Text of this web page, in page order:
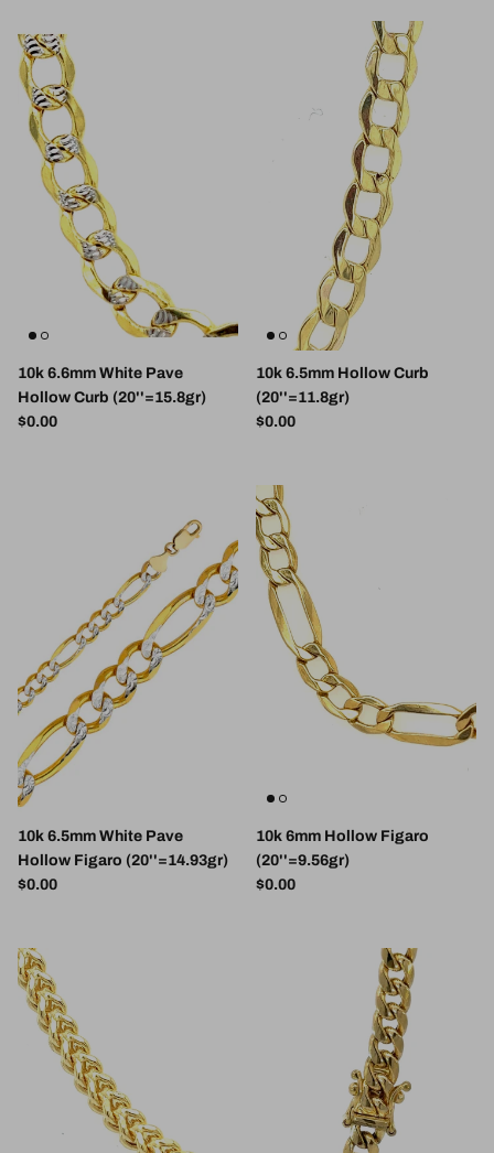
10k 6.6mm White Pave
Hollow Curb (20''=15.8gr)
Regular price
$0.00
10k 6.5mm Hollow Curb
(20''=11.8gr)
Regular price
$0.00
10k 6.5mm White Pave
Hollow Figaro (20''=14.93gr)
Regular price
$0.00
10k 6mm Hollow Figaro
(20''=9.56gr)
Regular price
$0.00